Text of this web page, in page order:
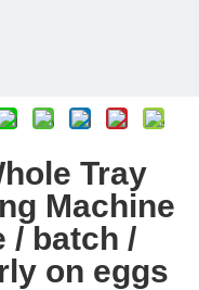
Tray
Machine
/ batch /
on eggs